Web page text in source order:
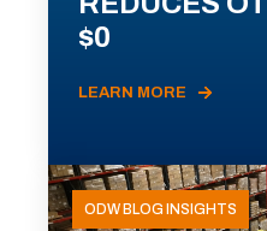
$0
LEARN MORE
ODW BLOG INSIGHTS